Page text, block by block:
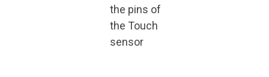
the pins of
the Touch
sensor